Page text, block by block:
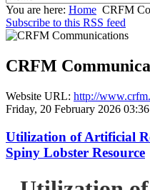
You are here: Home CRFM
Subscribe to this RSS feed
CRFM
Website URL: http://
Friday, 20 February 2026 03:36
Utilization of Artificial
Spiny Lobster Resource